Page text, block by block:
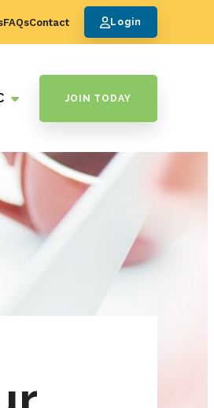
FAQsContact Login
JOIN TODAY